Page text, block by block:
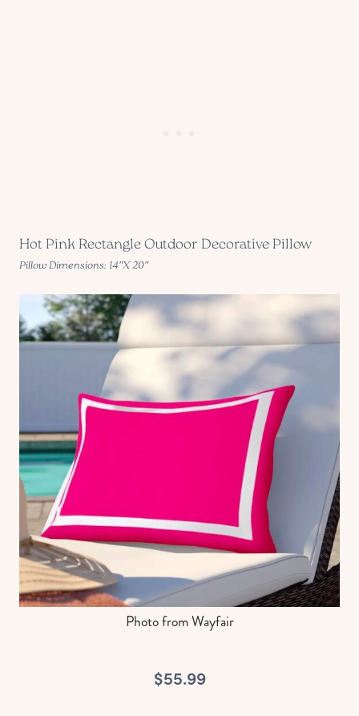
Hot Pink Rectangle Outdoor Decorative Pillow
Pillow Dimensions: 14″X 20″
Photo from Wayfair
$55.99